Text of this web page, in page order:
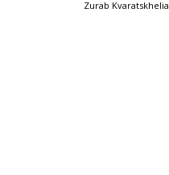
Zurab Kvaratskhelia